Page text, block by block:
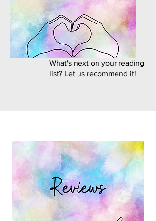
What's next on your reading
list? Let us recommend it!